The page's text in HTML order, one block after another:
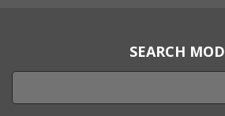
SEARCH MOD